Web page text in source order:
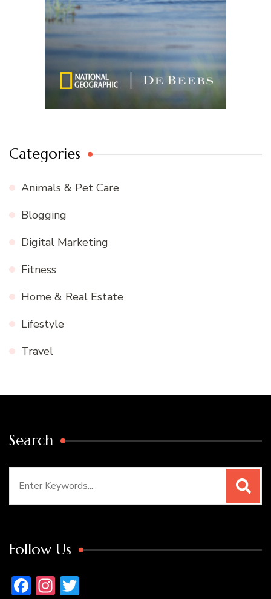
Categories
Animals & Pet Care
Blogging
Digital Marketing
Fitness
Home & Real Estate
Lifestyle
Travel
Search
Follow Us
Facebook
Instagram